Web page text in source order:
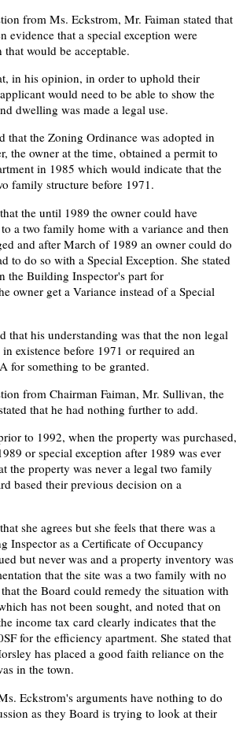
from Ms. Eckstrom, Mr. Faiman stated that
evidence that a special exception were
would be acceptable.
in his opinion, in order to uphold their
would need to be able to show the
dwelling was made a legal use.
that the Zoning Ordinance was adopted in
the owner at the time, obtained a permit to
in 1985 which would indicate that the
family structure before 1971.
the until 1989 the owner could have
a two family home with a variance and then
and after March of 1989 an owner could do
to do so with a Special Exception. She stated
the Building Inspector's part for
owner get a Variance instead of a Special
that his understanding was that the non legal
existence before 1971 or required an
for something to be granted.
from Chairman Faiman, Mr. Sullivan, the
that he had nothing further to add.
to 1992, when the property was purchased,
or special exception after 1989 was ever
the property was never a legal two family
based their previous decision on a
she agrees but she feels that there was a
Inspector as a Certificate of Occupancy
but never was and a property inventory was
that the site was a two family with no
the Board could remedy the situation with
has not been sought, and noted that on
income tax card clearly indicates that the
for the efficiency apartment. She stated that
has placed a good faith reliance on the
in the town.
Eckstrom's arguments have nothing to do
as they Board is trying to look at their